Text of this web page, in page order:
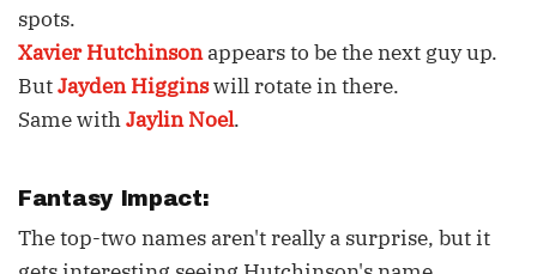
spots.
Xavier Hutchinsonappears to be the next guy up.
ButJayden Higginswill rotate in there.
Same withJaylin Noel.
Fantasy Impact:
The top-two names aren't really a surprise, but it